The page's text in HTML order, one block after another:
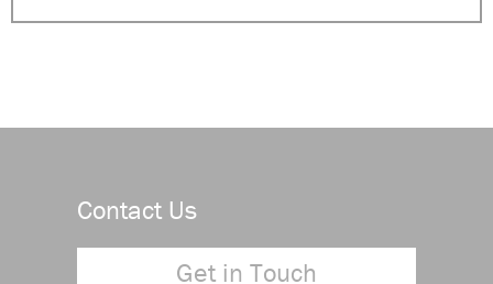
Contact Us
Get in Touch